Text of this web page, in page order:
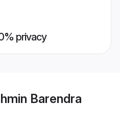
privacy
Barendra